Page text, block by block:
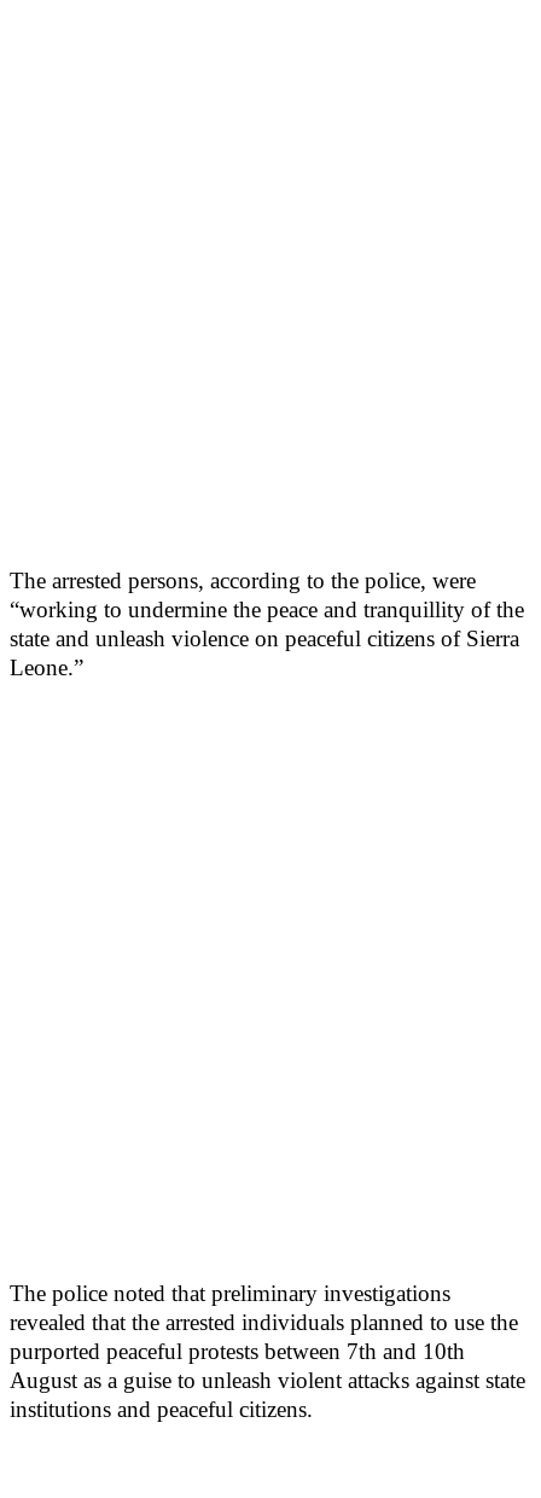
The arrested persons, according to the police, were
“working to undermine the peace and tranquillity of the
state and unleash violence on peaceful citizens of Sierra
Leone.”
The police noted that preliminary investigations
revealed that the arrested individuals planned to use the
purported peaceful protests between 7th and 10th
August as a guise to unleash violent attacks against state
institutions and peaceful citizens.